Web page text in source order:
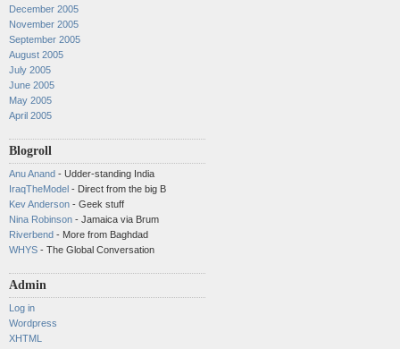
December 2005
November 2005
September 2005
August 2005
July 2005
June 2005
May 2005
April 2005
Blogroll
Anu Anand - Udder-standing India
IraqTheModel - Direct from the big B
Kev Anderson - Geek stuff
Nina Robinson - Jamaica via Brum
Riverbend - More from Baghdad
WHYS - The Global Conversation
Admin
Log in
Wordpress
XHTML